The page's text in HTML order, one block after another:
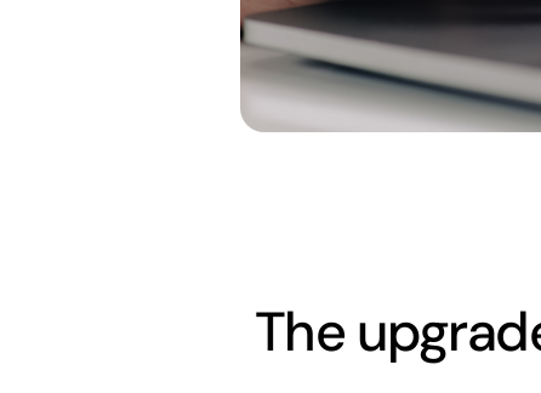
The